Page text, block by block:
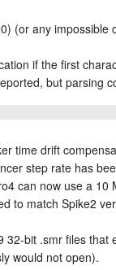
(or any
if the first
but parsing
time drift
step rate has
can now use a
to match Spike2
bit .smr files
would not open).